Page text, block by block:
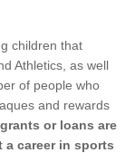
children that
Athletics, as well
of people who
and rewards
or loans are
career in sports